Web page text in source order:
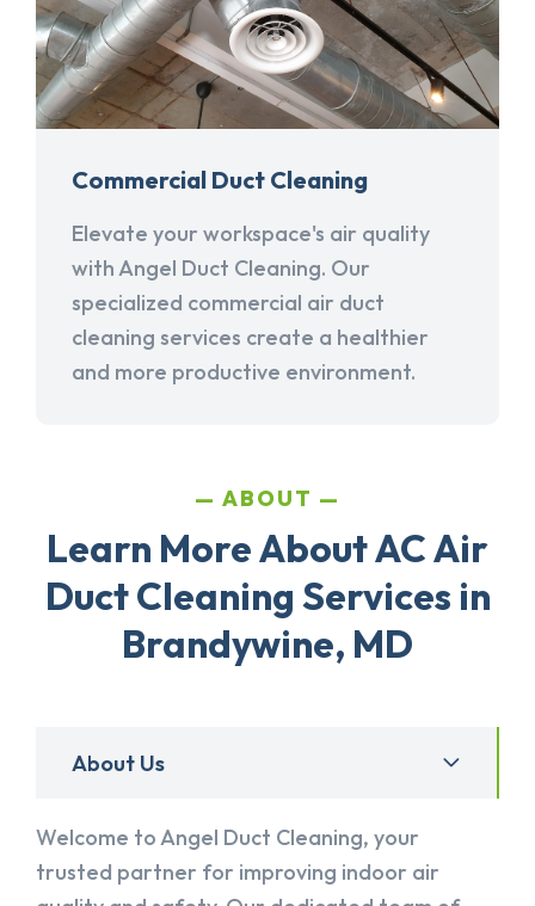
Commercial Duct Cleaning
Elevate your workspace's air quality
with Angel Duct Cleaning. Our
specialized commercial air duct
cleaning services create a healthier
and more productive environment.
ABOUT
Learn More About AC Air
Duct Cleaning Services in
Brandywine, MD
About Us
Welcome to Angel Duct Cleaning, your
trusted partner for improving indoor air